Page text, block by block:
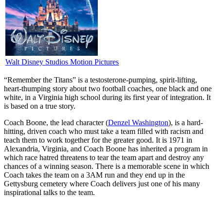
Walt Disney Studios Motion Pictures
“Remember the Titans” is a testosterone-pumping, spirit-lifting,
heart-thumping story about two football coaches, one black and one
white, in a Virginia high school during its first year of integration. It
is based on a true story.
Coach Boone, the lead character (Denzel Washington), is a hard-
hitting, driven coach who must take a team filled with racism and
teach them to work together for the greater good. It is 1971 in
Alexandria, Virginia, and Coach Boone has inherited a program in
which race hatred threatens to tear the team apart and destroy any
chances of a winning season. There is a memorable scene in which
Coach takes the team on a 3AM run and they end up in the
Gettysburg cemetery where Coach delivers just one of his many
inspirational talks to the team.